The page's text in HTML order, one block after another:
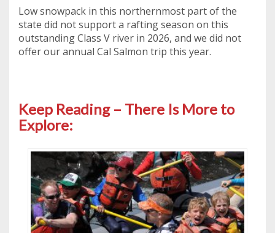
Low snowpack in this northernmost part of the
state did not support a rafting season on this
outstanding Class V river in 2026, and we did not
offer our annual Cal Salmon trip this year.
Keep Reading – There Is More to
Explore: